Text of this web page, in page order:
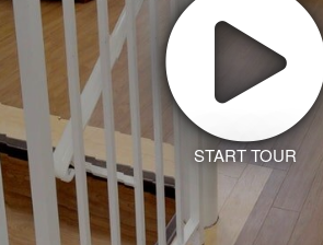
START TOUR